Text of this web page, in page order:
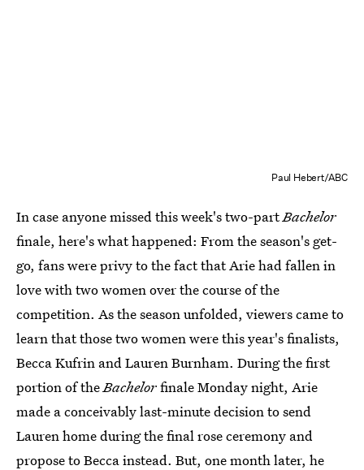
Paul Hebert/ABC
In case anyone missed this week's two-partBachelor
finale, here's what happened: From the season's get-
go, fans were privy to the fact that Arie had fallen in
love with two women over the course of the
competition. As the season unfolded, viewers came to
learn that those two women were this year's finalists,
Becca Kufrin and Lauren Burnham. During the first
portion of theBachelorfinale Monday night, Arie
made a conceivably last-minute decision to send
Lauren home during the final rose ceremony and
propose to Becca instead. But, one month later, he